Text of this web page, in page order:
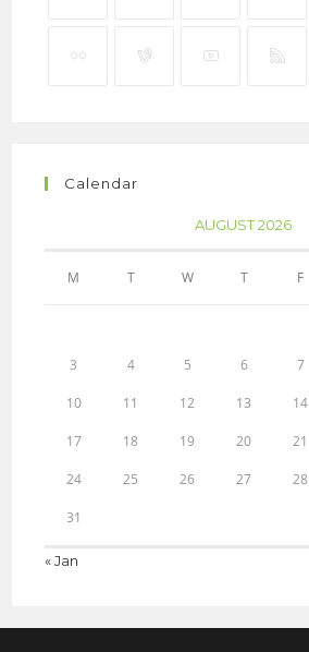
Calendar
AUGUST 2026
M T W T F
3 4 5 6 7
10 11 12 13 14
17 18 19 20 21
24 25 26 27 28
31
« Jan